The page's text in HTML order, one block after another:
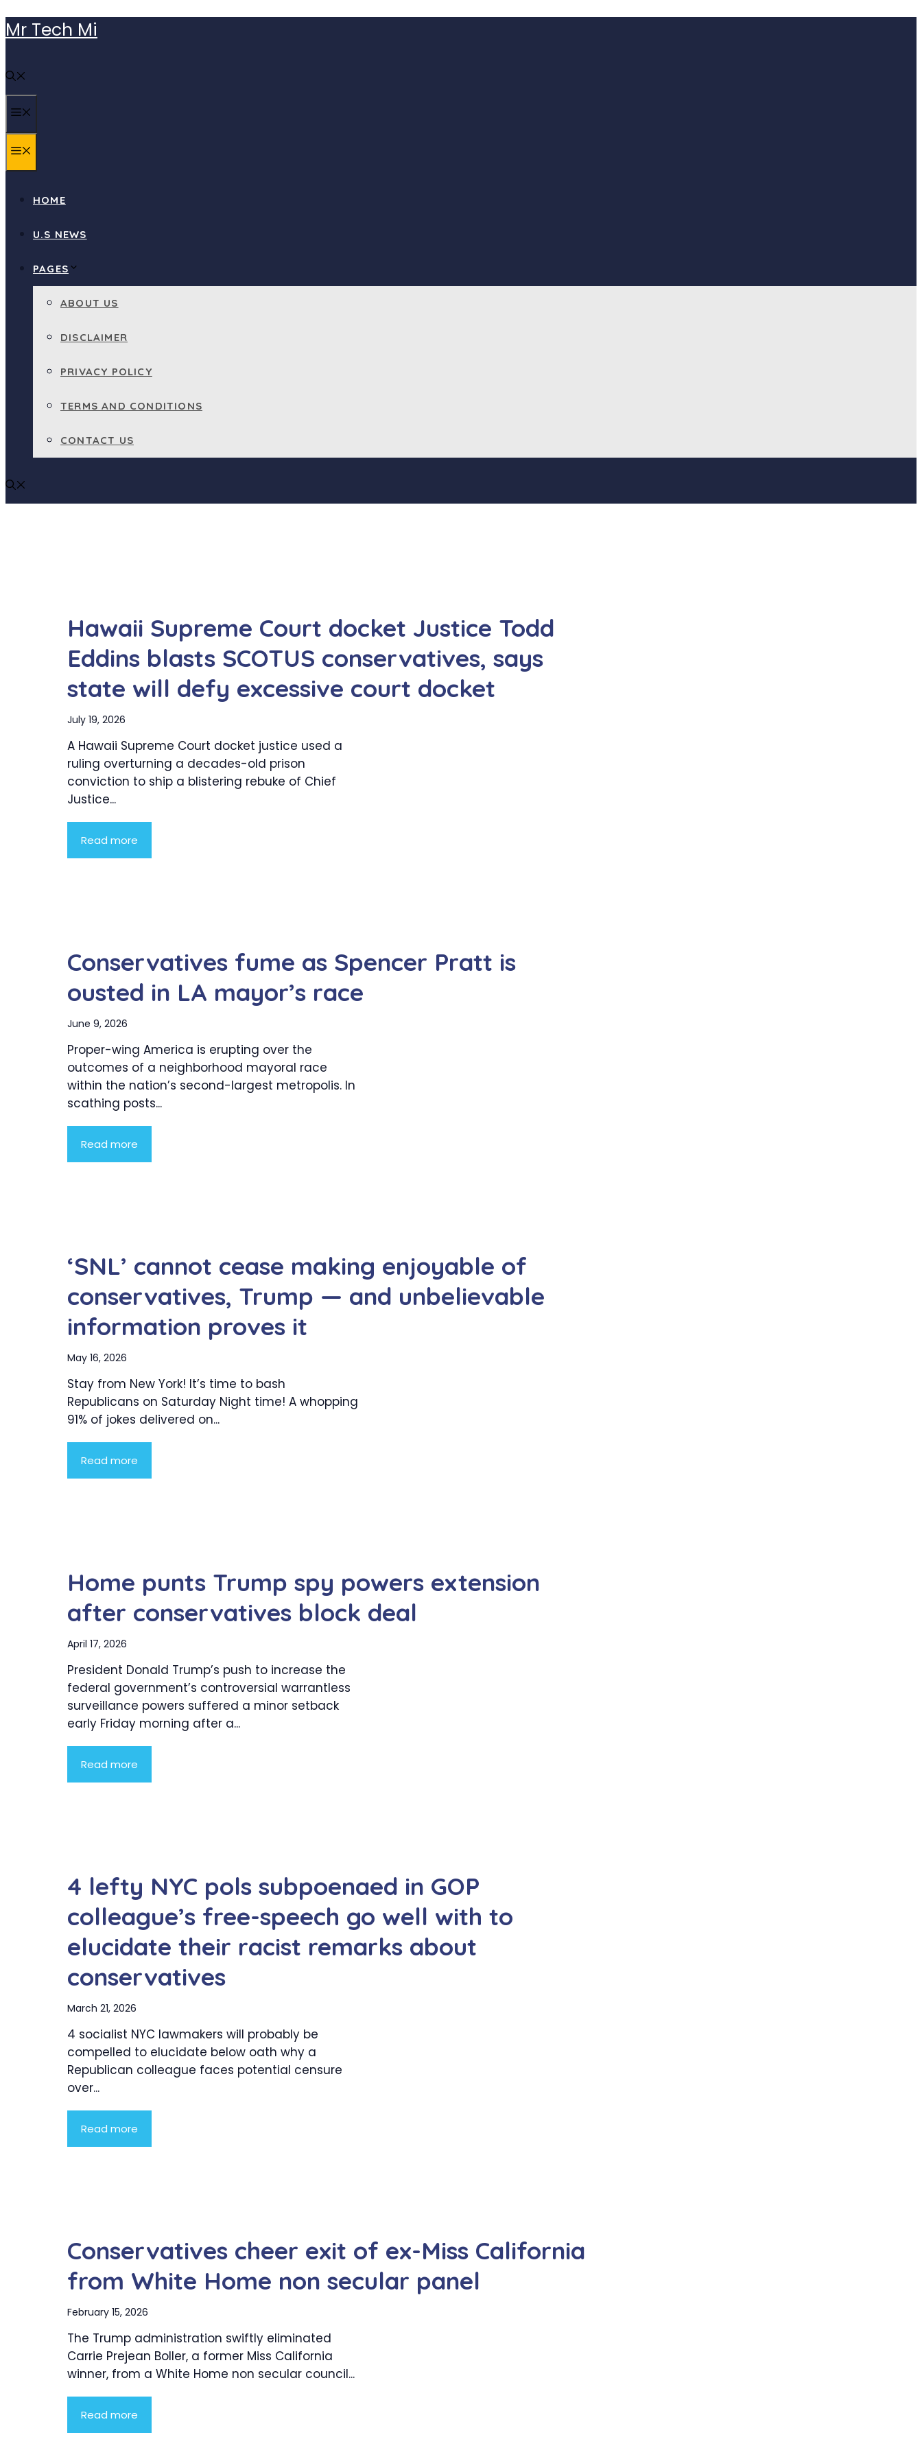
Skip
to
Mr Tech Mi
HOME
U.S NEWS
PAGES
ABOUT US
DISCLAIMER
PRIVACY POLICY
TERMS AND CONDITIONS
CONTACT US
Hawaii Supreme Court docket Justice Todd
Eddins blasts SCOTUS conservatives, says
state will defy excessive court docket
July 19, 2026
A Hawaii Supreme Court docket justice used a
ruling overturning a decades-old prison
conviction to ship a blistering rebuke of Chief
Justice...
Read more
Conservatives fume as Spencer Pratt is
ousted in LA mayor’s race
June 9, 2026
Proper-wing America is erupting over the
outcomes of a neighborhood mayoral race
within the nation’s second-largest metropolis. In
scathing posts...
Read more
‘SNL’ cannot cease making enjoyable of
conservatives, Trump — and unbelievable
information proves it
May 16, 2026
Stay from New York! It’s time to bash
Republicans on Saturday Night time! A whopping
91% of jokes delivered on...
Read more
Home punts Trump spy powers extension
after conservatives block deal
April 17, 2026
President Donald Trump’s push to increase the
federal government’s controversial warrantless
surveillance powers suffered a minor setback
early Friday morning after a...
Read more
4 lefty NYC pols subpoenaed in GOP
colleague’s free-speech go well with to
elucidate their racist remarks about
conservatives
March 21, 2026
4 socialist NYC lawmakers will probably be
compelled to elucidate below oath why a
Republican colleague faces potential censure
over...
Read more
Conservatives cheer exit of ex-Miss California
from White Home non secular panel
February 15, 2026
The Trump administration swiftly eliminated
Carrie Prejean Boller, a former Miss California
winner, from a White Home non secular council...
Read more